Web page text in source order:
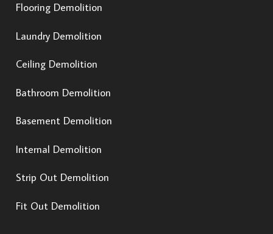
Flooring Demolition
Laundry Demolition
Ceiling Demolition
Bathroom Demolition
Basement Demolition
Internal Demolition
Strip Out Demolition
Fit Out Demolition